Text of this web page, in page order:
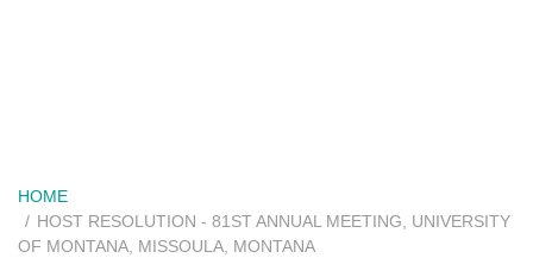
Breadcrumb
HOME
HOST RESOLUTION - 81ST ANNUAL MEETING, UNIVERSITY
OF MONTANA, MISSOULA, MONTANA